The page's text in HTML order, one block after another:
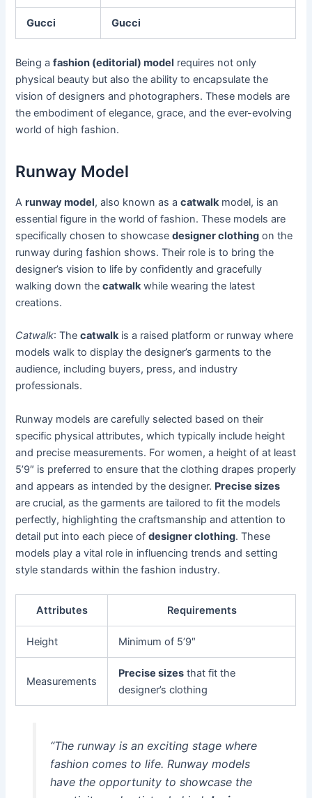
Gucci Gucci
Being afashion (editorial) model requires not only
physical beauty but also the ability to encapsulate the
vision of designers and photographers. These models are
the embodiment of elegance, grace, and the ever-evolving
world of high fashion.
Runway Model
Arunway model, also known as acatwalkmodel, is an
essential figure in the world of fashion. These models are
specifically chosen to showcasedesigner clothing on the
runway during fashion shows. Their role is to bring the
designer’s vision to life by confidently and gracefully
walking down thecatwalkwhile wearing the latest
creations.
Catwalk: Thecatwalkis a raised platform or runway where
models walk to display the designer’s garments to the
audience, including buyers, press, and industry
professionals.
Runway models are carefully selected based on their
specific physical attributes, which typically include height
and precise measurements. For women, a height of at least
5’9″ is preferred to ensure that the clothing drapes properly
and appears as intended by the designer. Precise sizes
are crucial, as the garments are tailored to fit the models
perfectly, highlighting the craftsmanship and attention to
detail put into each piece ofdesigner clothing. These
models play a vital role in influencing trends and setting
style standards within the fashion industry.
Attributes Requirements
Height Minimum of 5’9″
Measurements
Precise sizes that fit the
designer’s clothing
“The runway is an exciting stage where
fashion comes to life. Runway models
have the opportunity to showcase the